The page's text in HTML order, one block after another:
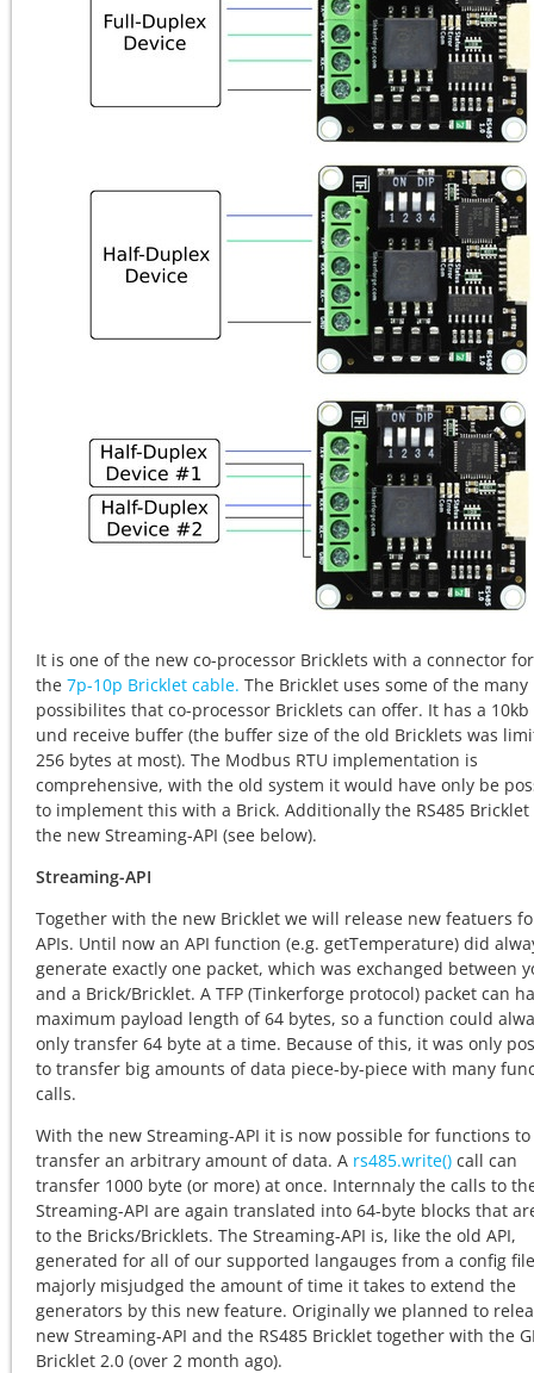
It is one of the new co-processor Bricklets with a connector for
the 7p-10p Bricklet cable. The Bricklet uses some of the many
possibilites that co-processor Bricklets can offer. It has a 10kb
und receive buffer (the buffer size of the old Bricklets was
256 bytes at most). The Modbus RTU implementation is
comprehensive, with the old system it would have only be
to implement this with a Brick. Additionally the RS485 Bricklet
the new Streaming-API (see below).
Streaming-API
Together with the new Bricklet we will release new featuers
APIs. Until now an API function (e.g. getTemperature) did
generate exactly one packet, which was exchanged between
and a Brick/Bricklet. A TFP (Tinkerforge protocol) packet can
maximum payload length of 64 bytes, so a function could
only transfer 64 byte at a time. Because of this, it was only
to transfer big amounts of data piece-by-piece with many
calls.
With the new Streaming-API it is now possible for functions to
transfer an arbitrary amount of data. A rs485.write() call can
transfer 1000 byte (or more) at once. Internnaly the calls to
Streaming-API are again translated into 64-byte blocks that
to the Bricks/Bricklets. The Streaming-API is, like the old API,
generated for all of our supported langauges from a config
majorly misjudged the amount of time it takes to extend the
generators by this new feature. Originally we planned to
new Streaming-API and the RS485 Bricklet together with the
Bricklet 2.0 (over 2 month ago).